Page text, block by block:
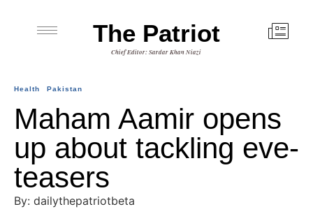
The Patriot
Chief Editor: Sardar Khan Niazi
Health Pakistan
Maham Aamir opens
up about tackling eve-
teasers
By: dailythepatriotbeta